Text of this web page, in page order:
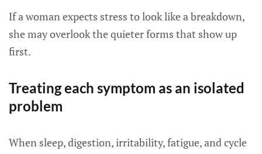
If a woman expects stress to look like a breakdown,
she may overlook the quieter forms that show up
first.
Treating each symptom as an isolated
problem
When sleep, digestion, irritability, fatigue, and cycle